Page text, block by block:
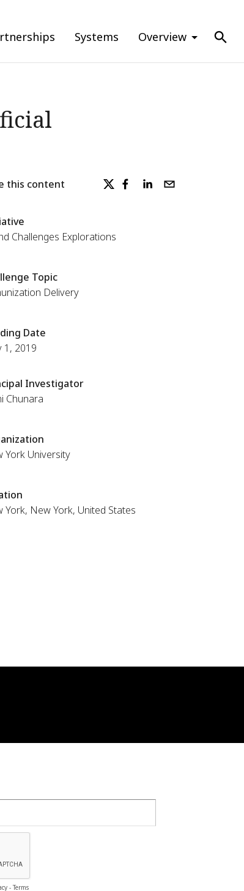
Systems Overview
this content
Challenges Explorations
Topic
Delivery
Date
1, 2019
Investigator
Chunara
York University
York, New York, United States